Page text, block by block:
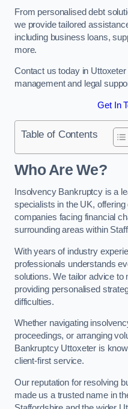
From personalised debt
we provide tailored
including business loans,
more.
Contact us today in
management and legal
Get In
Table of Contents
Who Are We?
Insolvency Bankruptcy is a
specialists in the UK,
companies facing financial
surrounding areas within
With years of industry
professionals understands
solutions. We tailor advice to
providing personalised
difficulties.
Whether navigating
proceedings, or arranging
Bankruptcy Uttoxeter is
client-first service.
Our reputation for resolving
made us a trusted name in